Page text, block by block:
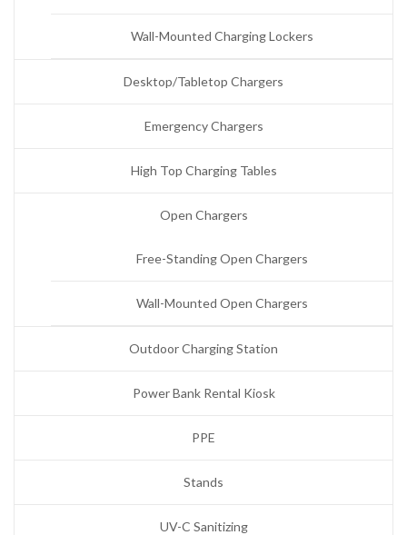
Wall-Mounted Charging Lockers
Desktop/Tabletop Chargers
Emergency Chargers
High Top Charging Tables
Open Chargers
Free-Standing Open Chargers
Wall-Mounted Open Chargers
Outdoor Charging Station
Power Bank Rental Kiosk
PPE
Stands
UV-C Sanitizing